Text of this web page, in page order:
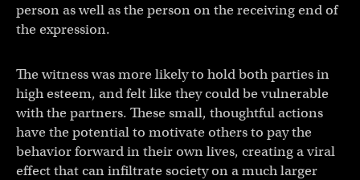
person as well as the person on the receiving end of
the expression.
The witness was more likely to hold both parties in
high esteem, and felt like they could be vulnerable
with the partners. These small, thoughtful actions
have the potential to motivate others to pay the
behavior forward in their own lives, creating a viral
effect that can infiltrate society on a much larger